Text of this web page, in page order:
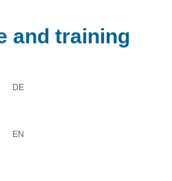
and training
DE
EN